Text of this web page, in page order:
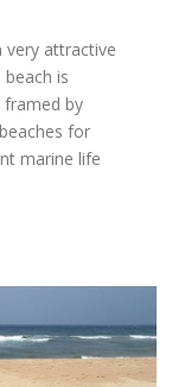
very attractive
is
by
for
marine life